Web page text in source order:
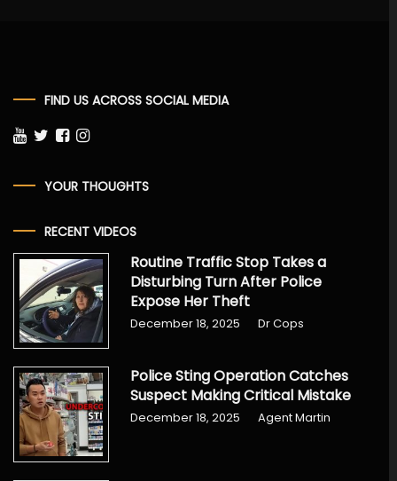
FIND US ACROSS SOCIAL MEDIA
YOUR THOUGHTS
RECENT VIDEOS
Routine Traffic Stop Takes a
Disturbing Turn After Police
Expose Her Theft
December 18, 2025 Dr Cops
Police Sting Operation Catches
Suspect Making Critical Mistake
December 18, 2025 Agent Martin